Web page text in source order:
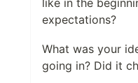
like in the
expectations?
What was your
going in? Did it